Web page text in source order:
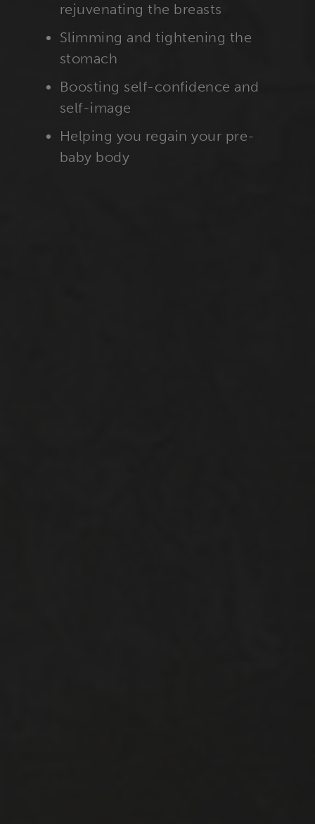
rejuvenating the breasts
Slimming and tightening the
stomach
Boosting self-confidence and
self-image
Helping you regain your pre-
baby body